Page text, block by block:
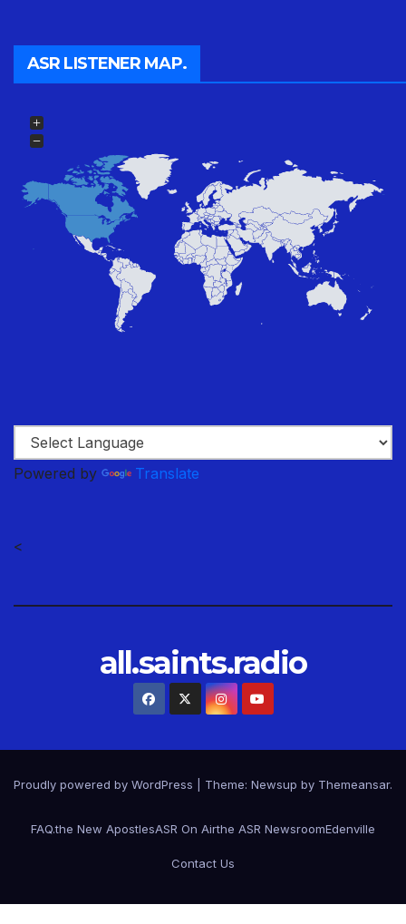
ASR LISTENER MAP.
Powered by Translate
<
all.saints.radio
Proudly powered by WordPress Theme: Newsup by Themeansar.
FAQ.the New ApostlesASR On Airthe ASR NewsroomEdenville
Contact Us